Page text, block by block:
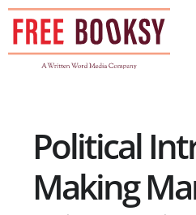
Skip
content
Political
Making